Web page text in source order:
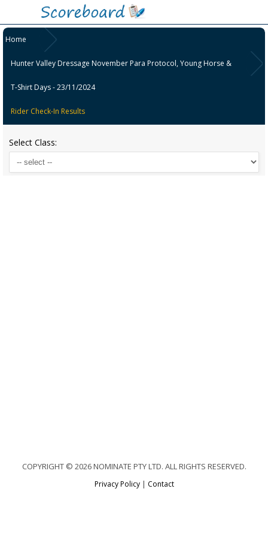
Home
Hunter Valley Dressage November Para Protocol, Young Horse &
T-Shirt Days - 23/11/2024
Rider Check-In Results
Select Class:
COPYRIGHT © 2026 NOMINATE PTY LTD. ALL RIGHTS RESERVED.
Privacy Policy| Contact